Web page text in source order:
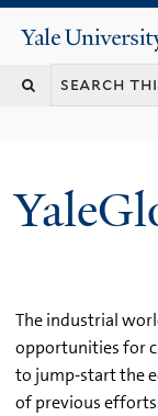
Yale
The industrial
opportunities for
to jump-start the
of previous